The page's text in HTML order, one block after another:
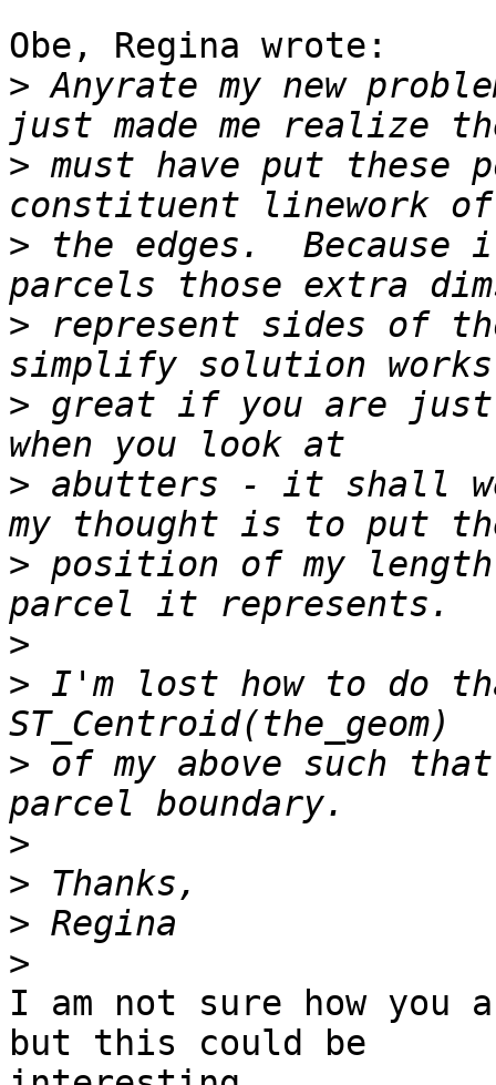
Obe, Regina wrote:
> Anyrate my new
> must have put these
> the edges.
> represent sides of
> great if you are
> abutters - it shall
> position of my
>
> I'm lost how to do
> of my above such
>
>
>
>
I am not sure how you
but this could be